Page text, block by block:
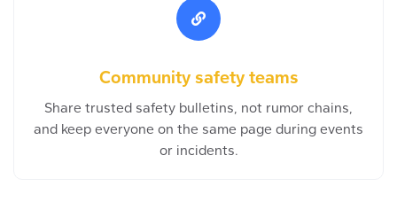
Community safety teams
Share trusted safety bulletins, not rumor chains,
and keep everyone on the same page during events
or incidents.